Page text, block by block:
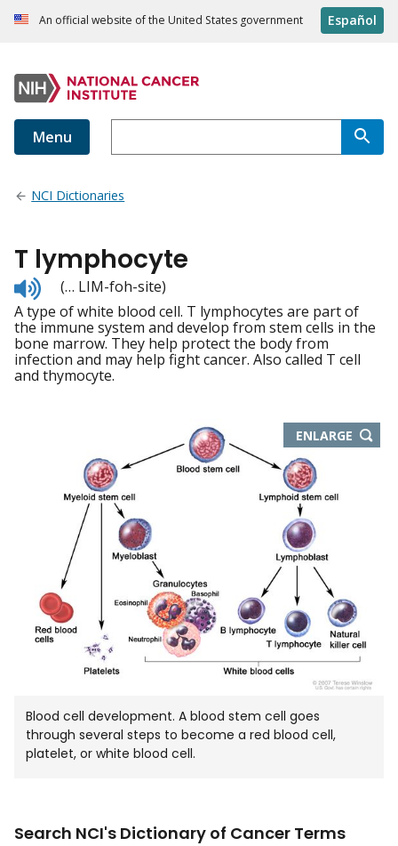
An official website of the United States government Español
Menu
NCI Dictionaries
T lymphocyte
Listen
to
pronunciation
(… LIM-foh-site)
A type of white blood cell. T lymphocytes are part of
the immune system and develop from stem cells in the
bone marrow. They help protect the body from
infection and may help fight cancer. Also called T cell
and thymocyte.
ENLARGETHIS
IMAGE
Blood cell development. A blood stem cell goes
through several steps to become a red blood cell,
platelet, or white blood cell.
Search NCI's Dictionary of Cancer Terms